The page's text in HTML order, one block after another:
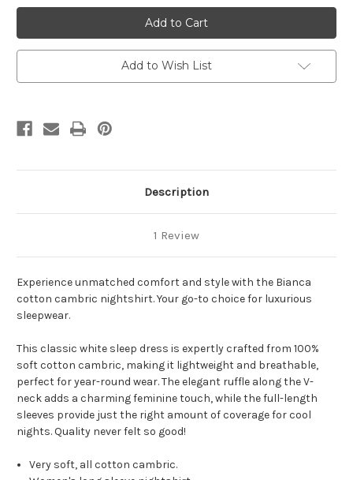
Bianca
~
Cotton
Cambric
Nightshirt
Bianca
~
Cotton
Cambric
Nightshirt
Add to Wish List
Description
1 Review
Experience unmatched comfort and style with the Bianca
cotton cambric nightshirt. Your go-to choice for luxurious
sleepwear.
This classic white sleep dress is expertly crafted from 100%
soft cotton cambric, making it lightweight and breathable,
perfect for year-round wear. The elegant ruffle along the V-
neck adds a charming feminine touch, while the full-length
sleeves provide just the right amount of coverage for cool
nights. Quality never felt so good!
Very soft, all cotton cambric.